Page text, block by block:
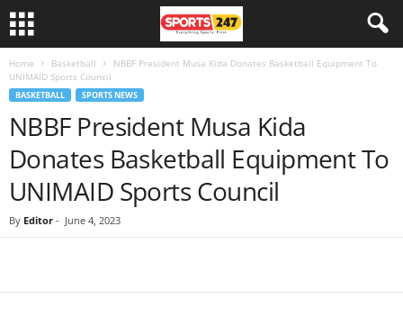
Home Basketball
NBBF President Musa Kida Donates Basketball Equipment To
UNIMAID Sports Council
BASKETBALL SPORTS NEWS
NBBF President Musa Kida
Donates Basketball Equipment To
UNIMAID Sports Council
By Editor - June 4, 2023